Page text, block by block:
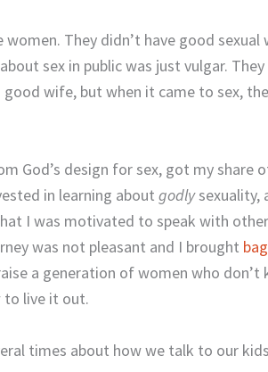
women. They didn’t have good
sex in public was just vulgar.
wife, but when it came to sex,
God’s design for sex, got my share
in learning about godlysexuality,
I was motivated to speak with
was not pleasant and I brought
a generation of women who don’t
to live it out.
times about how we talk to our